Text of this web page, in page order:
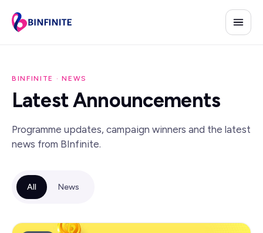
BINFINITE · NEWS
Latest Announcements
Programme updates, campaign winners and the latest
news from BInfinite.
All News